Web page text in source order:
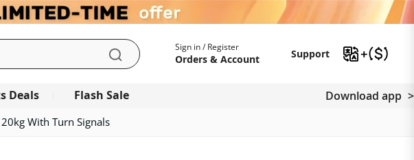
SupportSupport
My Account
Sign in / Register
Orders & Account
Search
Deals Flash Sale Download app
With Turn Signals